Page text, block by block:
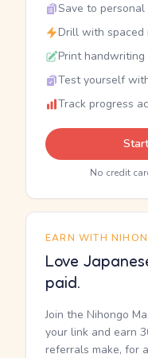
Save to
Drill with
Print
Test yourself
Track progress
No credit
EARN WITH
Love
paid.
Join the Nihongo
your link and earn
referrals make, for